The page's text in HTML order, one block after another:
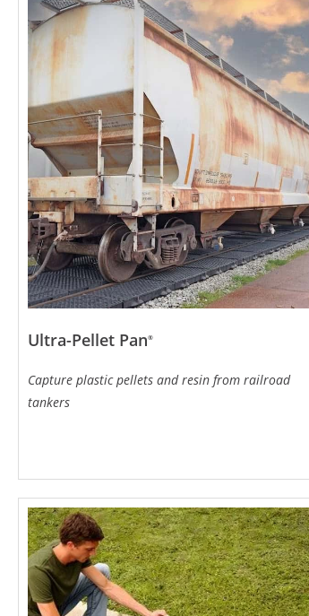
Ultra-Pellet Pan®
Capture plastic pellets and resin from railroad
tankers